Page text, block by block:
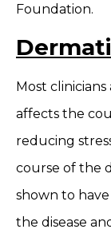
Foundation.
Most
affects the
reducing
course of the
shown to
the disease